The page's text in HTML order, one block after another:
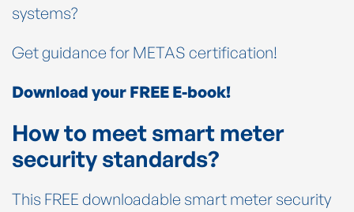
systems?
Get guidance for METAS certification!
Download your FREE E-book!
How to meet smart meter
security standards?
This FREE downloadable smart meter security